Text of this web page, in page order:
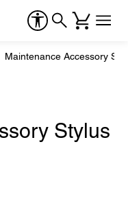
Maintenance Accessory
Stylus